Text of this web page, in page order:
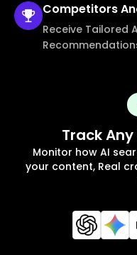
Competitors
Receive Tailored
Track Any
Monitor how AI
your content, Real